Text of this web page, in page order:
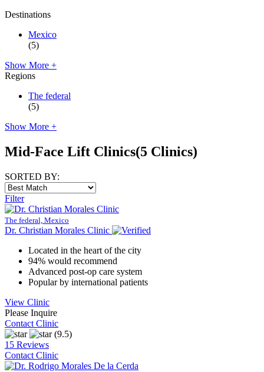
Destinations
Mexico
(5)
Show More +
Regions
The federal
(5)
Show More +
Mid-Face Lift Clinics(5 Clinics)
SORTED BY:
Filter
The federal, Mexico
Dr. Christian Morales Clinic
Located in the heart of the city
94% would recommend
Advanced post-op care system
Popular by international patients
View Clinic
Please Inquire
Contact Clinic
(9.5)
15 Reviews
Contact Clinic